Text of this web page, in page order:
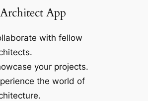
App
with fellow
your projects.
the world of